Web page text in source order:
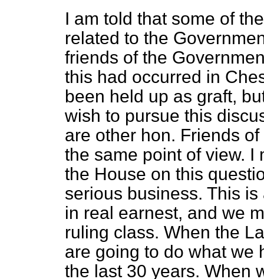
I am told that some of
related to the
friends of the
this had occurred in
been held up as graft,
wish to pursue this
are other hon. Friends
the same point of view. I
the House on this
serious business. This
in real earnest, and we
ruling class. When the
are going to do what we
the last 30 years. When